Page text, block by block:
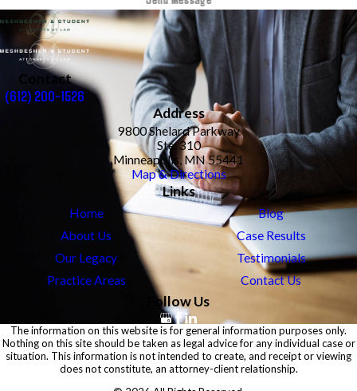
Contact
(612) 200-1526
Address
9800 Shelard Parkway
Ste. 310
Minneapolis, MN 55441
Map & Directions
Links
Home
About Us
Our Legacy
Practice Areas
Blog
Case Results
Testimonials
Contact Us
Follow Us
The information on this website is for general information purposes only.
Nothing on this site should be taken as legal advice for any individual case or
situation. This information is not intended to create, and receipt or viewing
does not constitute, an attorney-client relationship.